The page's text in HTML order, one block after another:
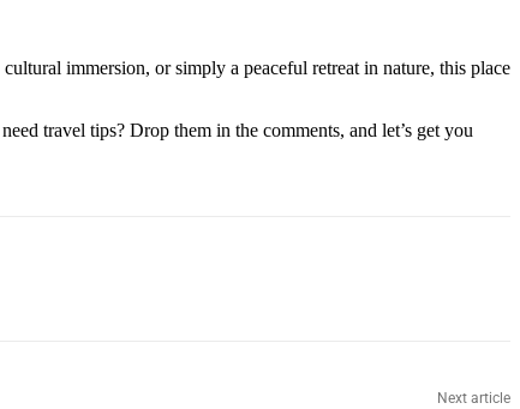
immersion, or simply a peaceful retreat in nature, this place
travel tips? Drop them in the comments, and let’s get you
Next article